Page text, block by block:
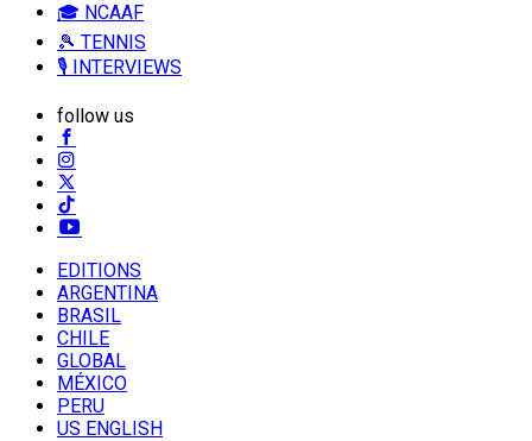
🎓 NCAAF
🎾 TENNIS
🎙️ INTERVIEWS
follow us
EDITIONS
ARGENTINA
BRASIL
CHILE
GLOBAL
MÉXICO
PERU
US ENGLISH